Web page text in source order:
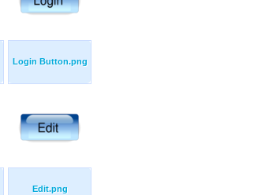
Login Button.png
Edit.png